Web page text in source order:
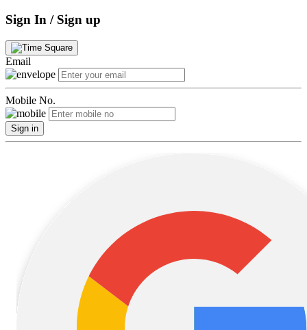
Sign In / Sign up
Email
Mobile No.
Sign in